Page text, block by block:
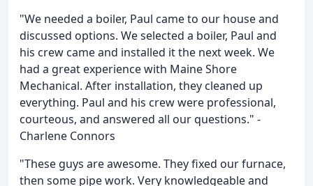
"We needed a boiler, Paul came to our house and
discussed options. We selected a boiler, Paul and
his crew came and installed it the next week. We
had a great experience with Maine Shore
Mechanical. After installation, they cleaned up
everything. Paul and his crew were professional,
courteous, and answered all our questions." -
Charlene Connors
"These guys are awesome. They fixed our furnace,
then some pipe work. Very knowledgeable and